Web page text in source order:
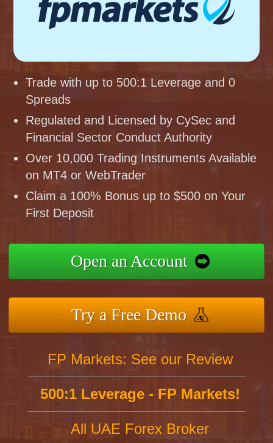
Trade with up to 500:1 Leverage and 0
Spreads
Regulated and Licensed by CySec and
Financial Sector Conduct Authority
Over 10,000 Trading Instruments Available
on MT4 or WebTrader
Claim a 100% Bonus up to $500 on Your
First Deposit
Open an Account
Try a Free Demo
FP Markets: See our Review
500:1 Leverage - FP Markets!
All UAE Forex Broker